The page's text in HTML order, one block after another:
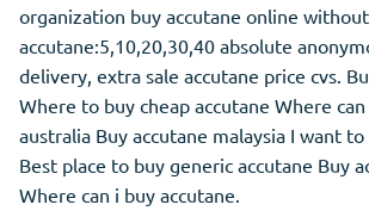
organization buy accutane online
accutane:5,10,20,30,40 absolute
delivery, extra sale accutane price cvs.
Where to buy cheap accutane Where
australia Buy accutane malaysia I want
Best place to buy generic accutane Buy
Where can i buy accutane.